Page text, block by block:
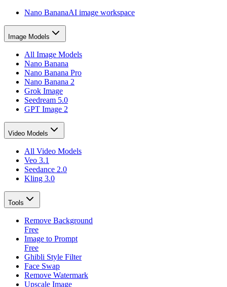
Nano BananaAI image workspace
Image Models
All Image Models
Nano Banana
Nano Banana Pro
Nano Banana 2
Grok Image
Seedream 5.0
GPT Image 2
Video Models
All Video Models
Veo 3.1
Seedance 2.0
Kling 3.0
Tools
Remove Background
Free
Image to Prompt
Free
Ghibli Style Filter
Face Swap
Remove Watermark
Upscale Image